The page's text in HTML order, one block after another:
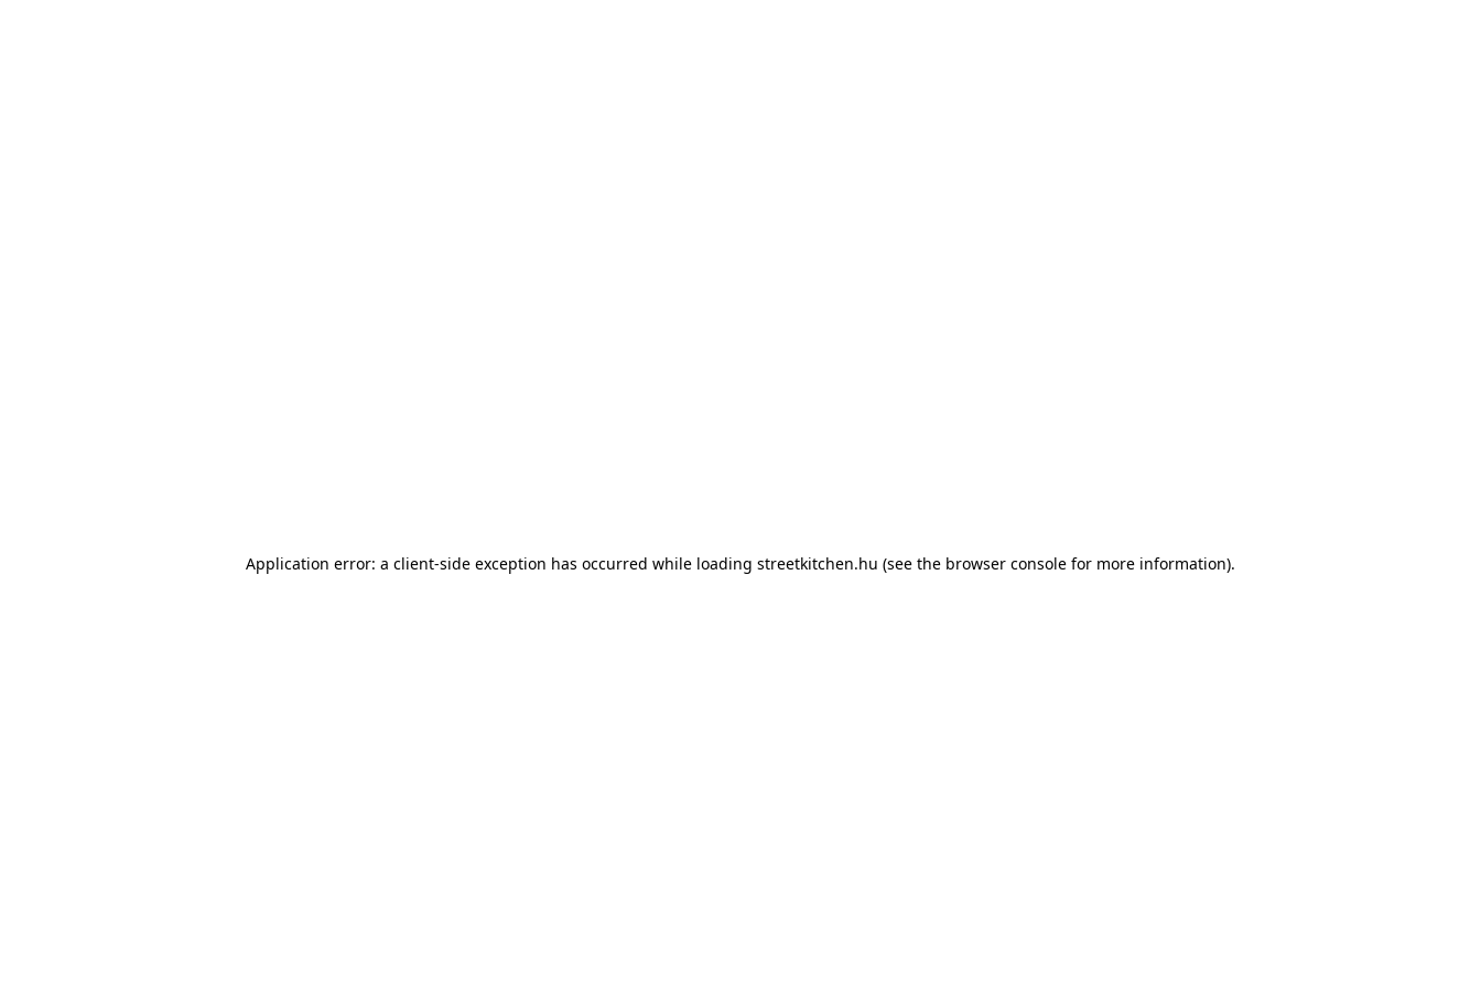
Application error: a client-side exception has occurred while loading streetkitchen.hu (see the browser console for more information).